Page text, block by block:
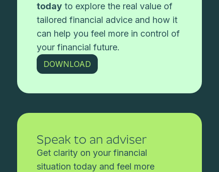
today to explore the real value of
tailored financial advice and how it
can help you feel more in control of
your financial future.
DOWNLOAD
Speak to an adviser
Get clarity on your financial
situation today and feel more